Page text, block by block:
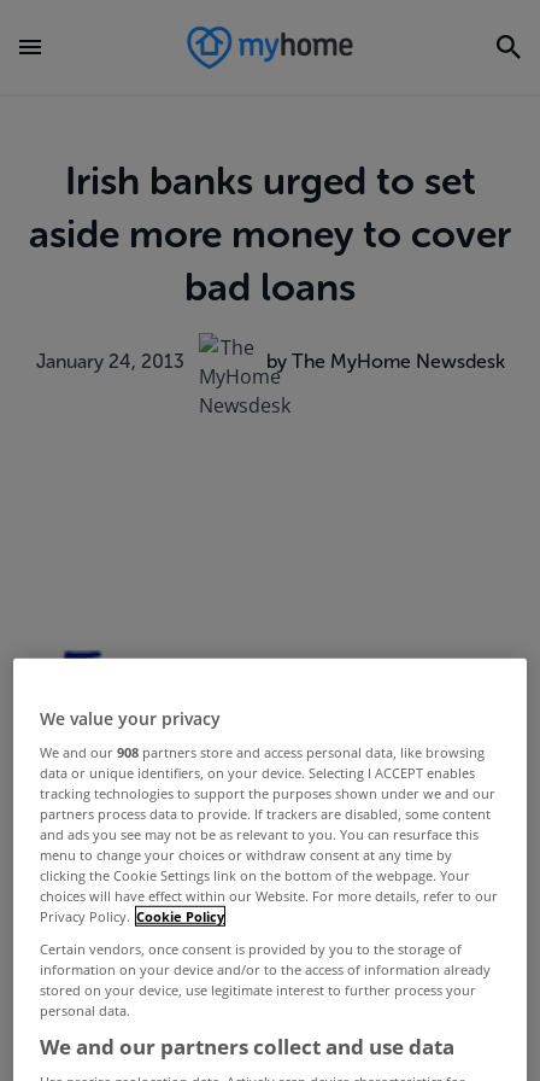
Irish banks urged to set
aside more money to cover
bad loans
January 24, 2013 by The MyHome Newsdesk
We value your privacy
We and our908 partners store and access personal data, like browsing
data or unique identifiers, on your device. Selecting I ACCEPT enables
tracking technologies to support the purposes shown under we and our
partners process data to provide. If trackers are disabled, some content
and ads you see may not be as relevant to you. You can resurface this
menu to change your choices or withdraw consent at any time by
clicking the Cookie Settings link on the bottom of the webpage. Your
choices will have effect within our Website. For more details, refer to our
Privacy Policy. Cookie Policy
Certain vendors, once consent is provided by you to the storage of
information on your device and/or to the access of information already
stored on your device, use legitimate interest to further process your
personal data.
We and our partners collect and use data